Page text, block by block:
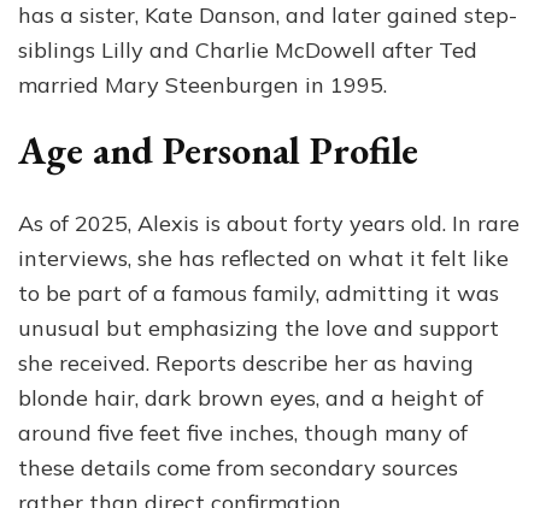
has a sister, Kate Danson, and later gained step-
siblings Lilly and Charlie McDowell after Ted
married Mary Steenburgen in 1995.
Age and Personal Profile
As of 2025, Alexis is about forty years old. In rare
interviews, she has reflected on what it felt like
to be part of a famous family, admitting it was
unusual but emphasizing the love and support
she received. Reports describe her as having
blonde hair, dark brown eyes, and a height of
around five feet five inches, though many of
these details come from secondary sources
rather than direct confirmation.